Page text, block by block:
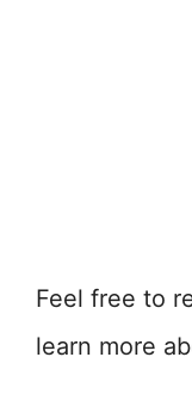
Feel free to
learn more